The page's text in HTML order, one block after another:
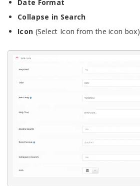
Date Format
Collapse in Search
Icon (Select Icon from the icon box)